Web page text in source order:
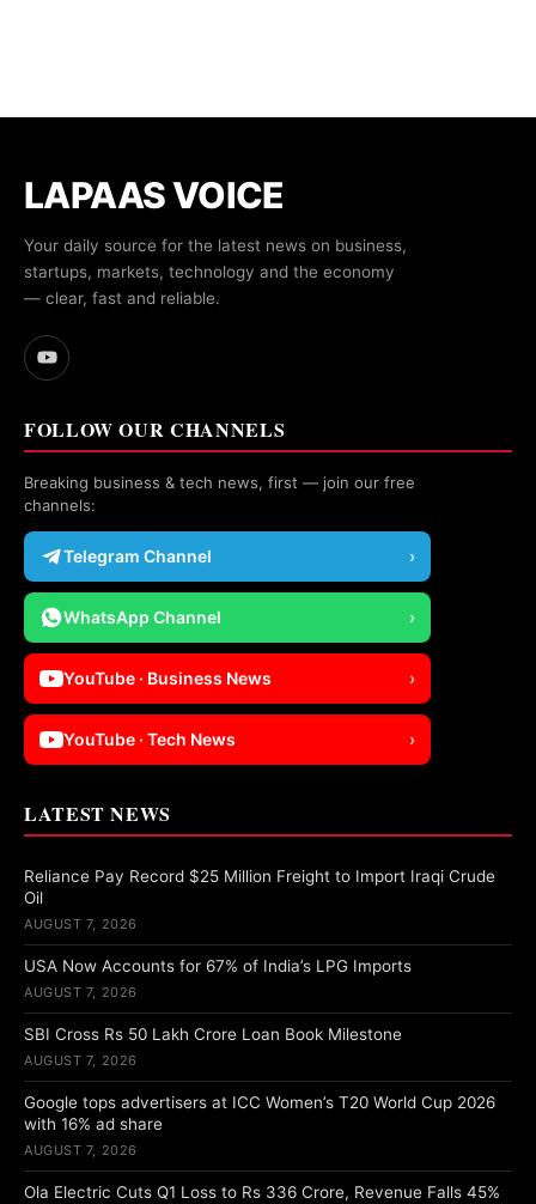
LAPAAS VOICE
Your daily source for the latest news on business,
startups, markets, technology and the economy
— clear, fast and reliable.
FOLLOW OUR CHANNELS
Breaking business & tech news, first — join our free
channels:
Telegram Channel ›
WhatsApp Channel ›
YouTube · Business News ›
YouTube · Tech News ›
LATEST NEWS
Reliance Pay Record $25 Million Freight to Import Iraqi Crude
Oil
AUGUST 7, 2026
USA Now Accounts for 67% of India’s LPG Imports
AUGUST 7, 2026
SBI Cross Rs 50 Lakh Crore Loan Book Milestone
AUGUST 7, 2026
Google tops advertisers at ICC Women’s T20 World Cup 2026
with 16% ad share
AUGUST 7, 2026
Ola Electric Cuts Q1 Loss to Rs 336 Crore, Revenue Falls 45%